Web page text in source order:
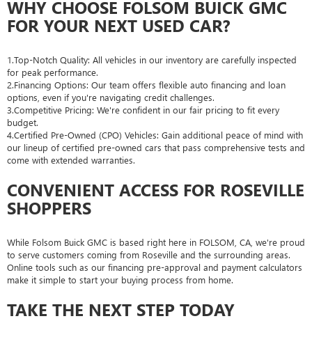
WHY CHOOSE FOLSOM BUICK GMC
FOR YOUR NEXT USED CAR?
1.Top-Notch Quality: All vehicles in our inventory are carefully inspected
for peak performance.
2.Financing Options: Our team offers flexible auto financing and loan
options, even if you're navigating credit challenges.
3.Competitive Pricing: We're confident in our fair pricing to fit every
budget.
4.Certified Pre-Owned (CPO) Vehicles: Gain additional peace of mind with
our lineup of certified pre-owned cars that pass comprehensive tests and
come with extended warranties.
CONVENIENT ACCESS FOR ROSEVILLE
SHOPPERS
While Folsom Buick GMC is based right here in FOLSOM, CA, we're proud
to serve customers coming from Roseville and the surrounding areas.
Online tools such as our financing pre-approval and payment calculators
make it simple to start your buying process from home.
TAKE THE NEXT STEP TODAY